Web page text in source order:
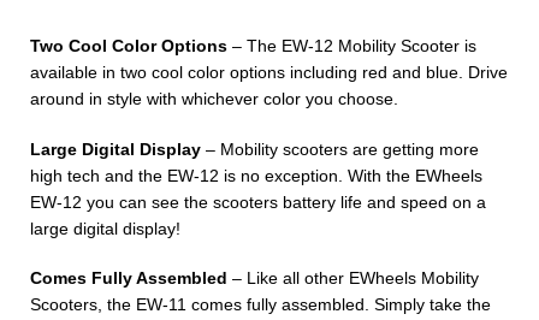
Two Cool Color Options – The EW-12 Mobility Scooter is
available in two cool color options including red and blue. Drive
around in style with whichever color you choose.
Large Digital Display – Mobility scooters are getting more
high tech and the EW-12 is no exception. With the EWheels
EW-12 you can see the scooters battery life and speed on a
large digital display!
Comes Fully Assembled – Like all other EWheels Mobility
Scooters, the EW-11 comes fully assembled. Simply take the